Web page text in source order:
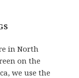
in North
on the
we use the